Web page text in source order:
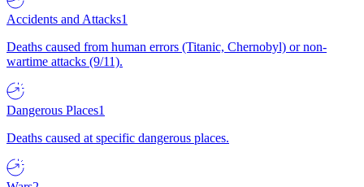
Accidents and Attacks1
Deaths caused from human errors (Titanic, Chernobyl) or non-
wartime attacks (9/11).
Dangerous Places1
Deaths caused at specific dangerous places.